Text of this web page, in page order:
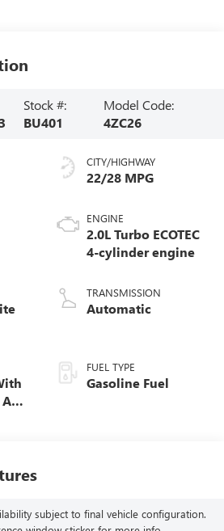
Stock #:
BU401
Model Code:
4ZC26
CITY/HIGHWAY
22/28 MPG
ENGINE
2.0L Turbo ECOTEC
4-cylinder engine
TRANSMISSION
Automatic
FUEL TYPE
Gasoline Fuel
subject to final vehicle configuration.